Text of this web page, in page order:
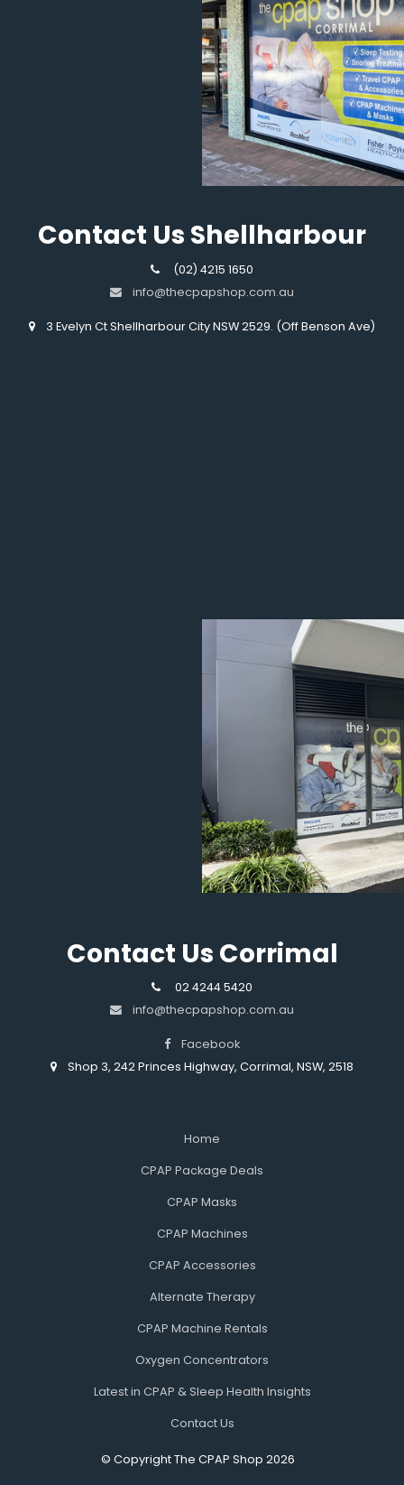
Contact Us Corrimal
02 4244 5420
info@thecpapshop.com.au
Facebook
Shop 3, 242 Princes Highway, Corrimal, NSW, 2518
Contact Us Shellharbour
(02) 4215 1650
info@thecpapshop.com.au
3 Evelyn Ct Shellharbour City NSW 2529. (Off Benson Ave)
Home
CPAP Package Deals
CPAP Masks
CPAP Machines
CPAP Accessories
Alternate Therapy
CPAP Machine Rentals
Oxygen Concentrators
Latest in CPAP & Sleep Health Insights
Contact Us
© Copyright The CPAP Shop 2026